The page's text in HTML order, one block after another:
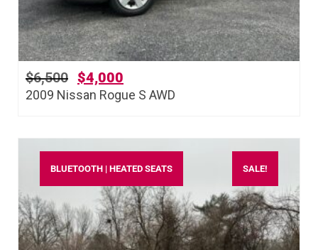
2009 Nissan Rogue S AWD
$6,500 $4,000
BLUETOOTH | HEATED SEATS SALE!